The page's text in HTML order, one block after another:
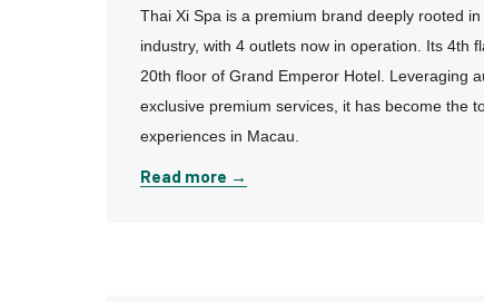
Thai Xi Spa is a premium brand deeply rooted
industry, with 4 outlets now in operation. Its 4th
20th floor of Grand Emperor Hotel. Leveraging
exclusive premium services, it has become the
experiences in Macau.
Read more